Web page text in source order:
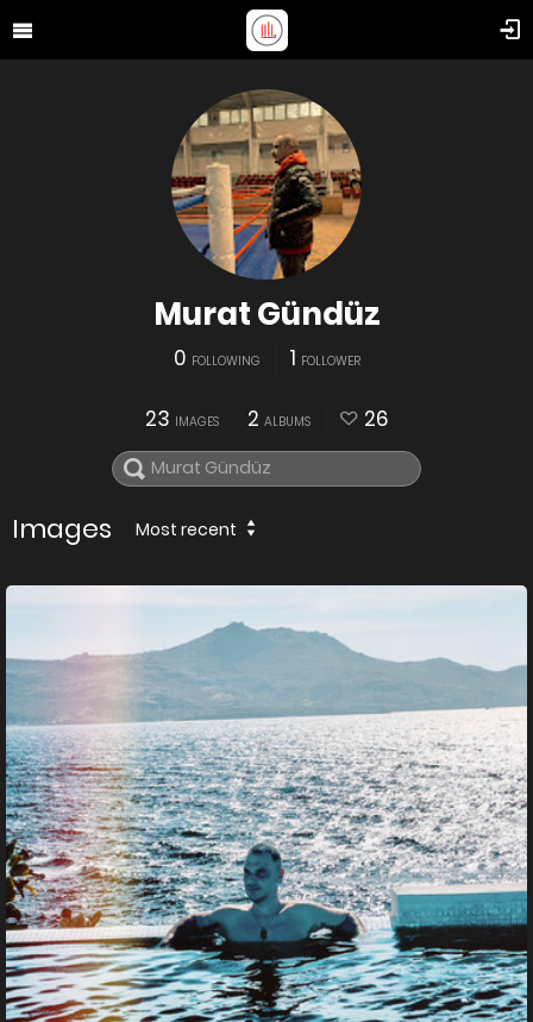
Murat Gündüz
0 FOLLOWING 1 FOLLOWER
23 IMAGES 2 ALBUMS 26
Images Most recent